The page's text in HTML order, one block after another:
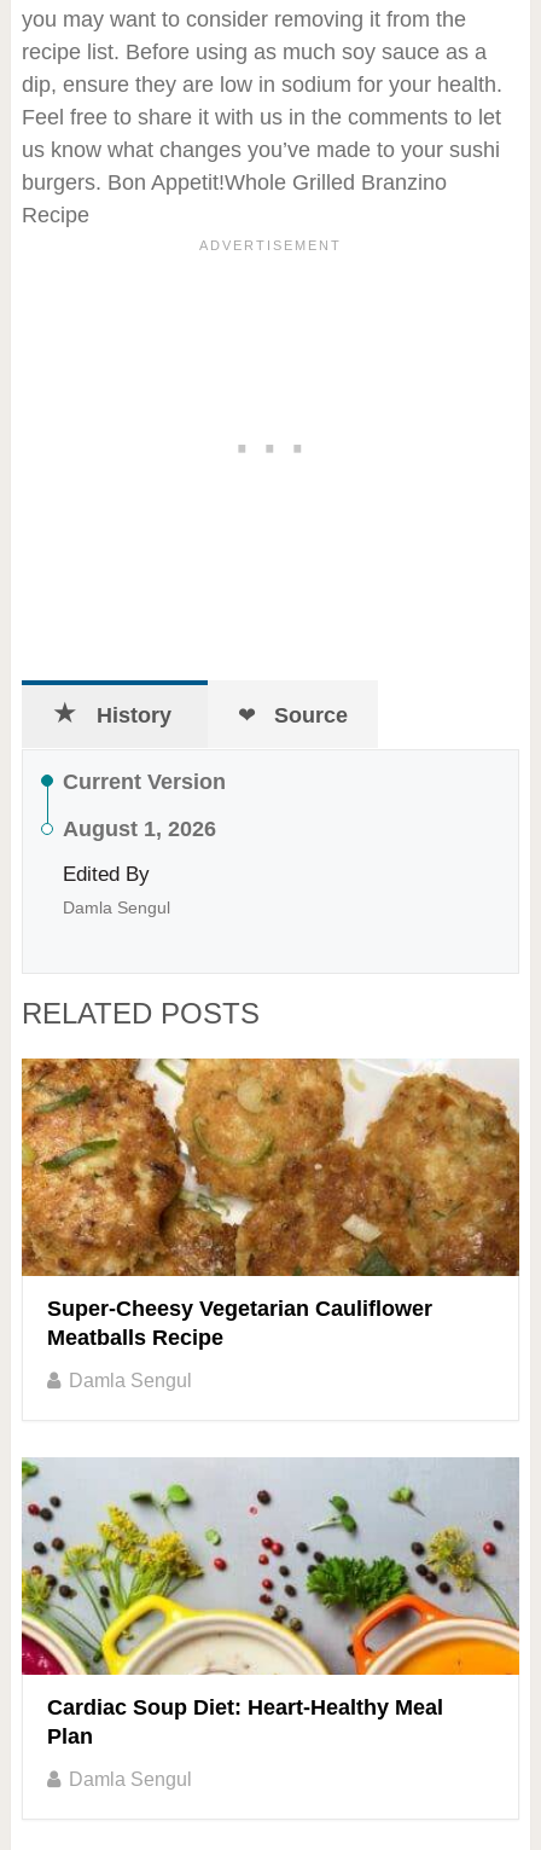
you may want to consider removing it from the
recipe list. Before using as much soy sauce as a
dip, ensure they are low in sodium for your health.
Feel free to share it with us in the comments to let
us know what changes you’ve made to your sushi
burgers. Bon Appetit!Whole Grilled Branzino
Recipe
History Source
Current Version
August 1, 2026
Edited By
Damla Sengul
RELATED POSTS
Super-Cheesy Vegetarian Cauliflower
Meatballs Recipe
Damla Sengul
Cardiac Soup Diet: Heart-Healthy Meal
Plan
Damla Sengul